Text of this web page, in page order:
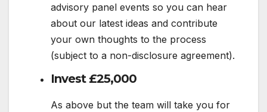
advisory panel events so you can hear
about our latest ideas and contribute
your own thoughts to the process
(subject to a non-disclosure agreement).
Invest £25,000
As above but the team will take you for